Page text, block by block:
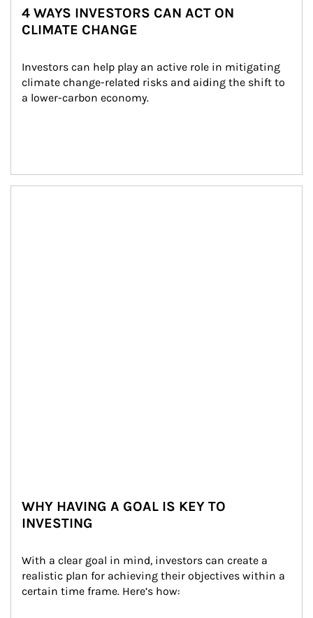
4 WAYS INVESTORS CAN ACT ON
CLIMATE CHANGE
Investors can help play an active role in mitigating
climate change-related risks and aiding the shift to
a lower-carbon economy.
WHY HAVING A GOAL IS KEY TO
INVESTING
With a clear goal in mind, investors can create a
realistic plan for achieving their objectives within a
certain time frame. Here’s how: